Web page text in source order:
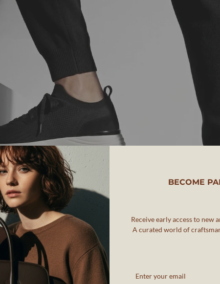
BECOME
Receive early access to new
A curated world of